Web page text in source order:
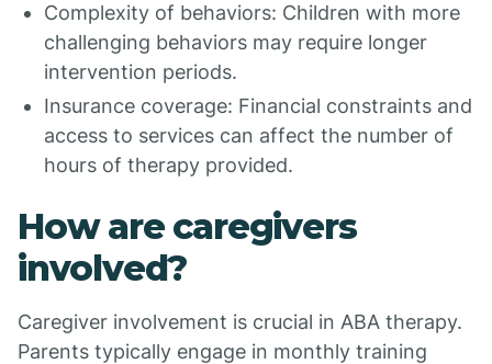
Complexity of behaviors: Children with more
challenging behaviors may require longer
intervention periods.
Insurance coverage: Financial constraints and
access to services can affect the number of
hours of therapy provided.
How are caregivers
involved?
Caregiver involvement is crucial in ABA therapy.
Parents typically engage in monthly training